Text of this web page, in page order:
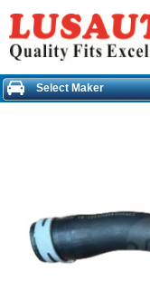
Select Maker